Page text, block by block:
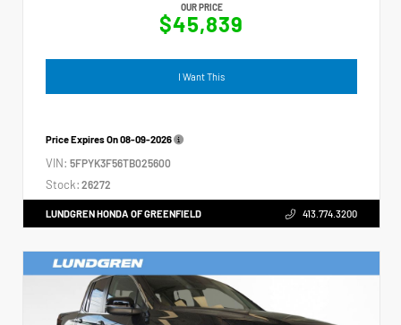
OUR PRICE
$45,839
I Want This
Price Expires On08-09-2026
VIN: 5FPYK3F56TB025600
Stock: 26272
LUNDGREN HONDA OF GREENFIELD 413.774.3200